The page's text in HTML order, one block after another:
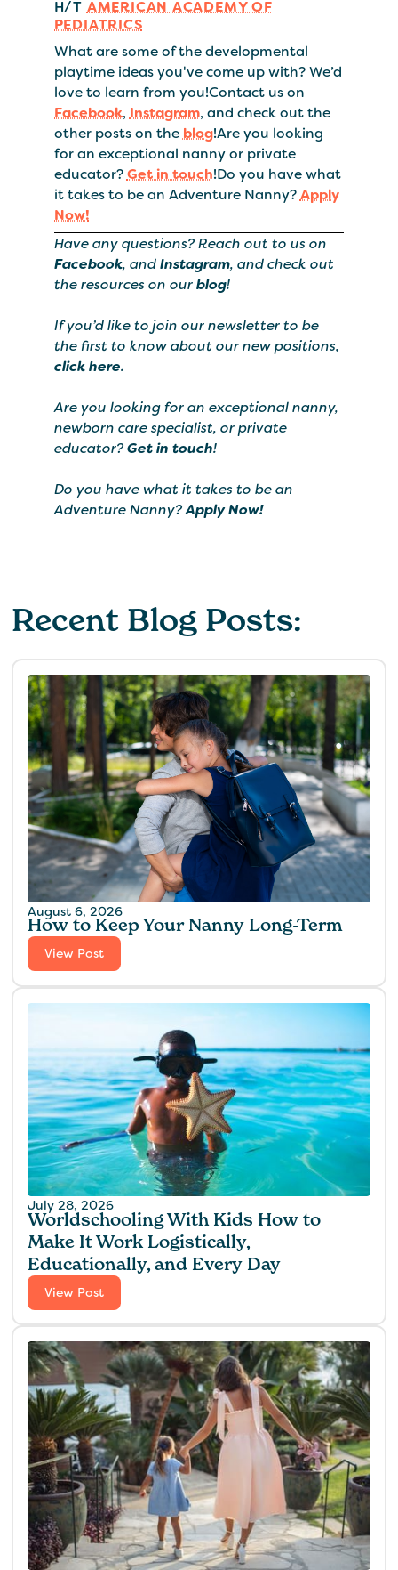
H/T AMERICAN ACADEMY OF
PEDIATRICS
What are some of the developmental
playtime ideas you've come up with? We’d
love to learn from you!Contact us on
Facebook, Instagram, and check out the
other posts on the blog!Are you looking
for an exceptional nanny or private
educator?Get in touch!Do you have what
it takes to be an Adventure Nanny?Apply
Now!
Have any questions? Reach out to us on
Facebook, andInstagram, and check out
the resources on ourblog!
If you’d like to join our newsletter to be
the first to know about our new positions,
click here.
Are you looking for an exceptional nanny,
newborn care specialist, or private
educator?Get in touch!
Do you have what it takes to be an
Adventure Nanny?Apply Now!
Recent Blog Posts:
August 6, 2026
How to Keep Your Nanny Long-Term
View Post
July 28, 2026
Worldschooling With Kids How to
Make It Work Logistically,
Educationally, and Every Day
View Post